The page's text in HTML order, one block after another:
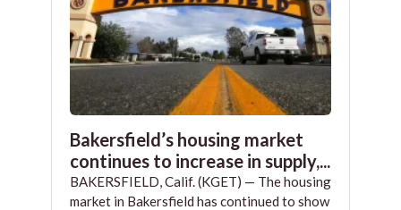
Bakersfield’s housing market
continues to increase in supply,...
BAKERSFIELD, Calif. (KGET) — The housing
market in Bakersfield has continued to show